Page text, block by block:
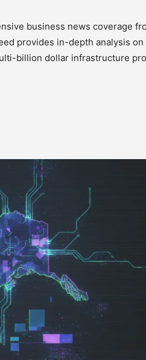
business news coverage
provides in-depth analysis
billion dollar infrastructure